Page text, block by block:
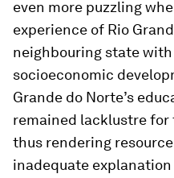
even more puzzling
experience of Rio
neighbouring state
socioeconomic
Grande do Norte’s
remained lacklustre for
thus rendering
inadequate